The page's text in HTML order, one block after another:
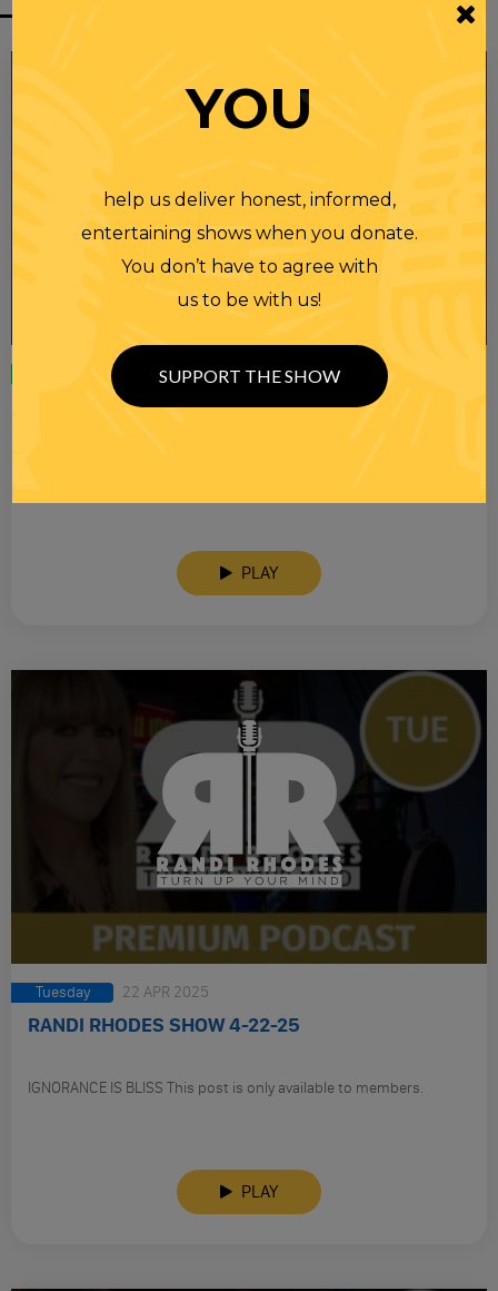
23 APR 2025
RANDI RHODES SHOW 4-23-25
PLAY
Tuesday 22 APR 2025
RANDI RHODES SHOW 4-22-25
IGNORANCE IS BLISS This post is only available to members.
PLAY
YOU
help us deliver honest, informed,
entertaining shows when you donate.
You don’t have to agree with
us to be with us!
SUPPORT THE SHOW